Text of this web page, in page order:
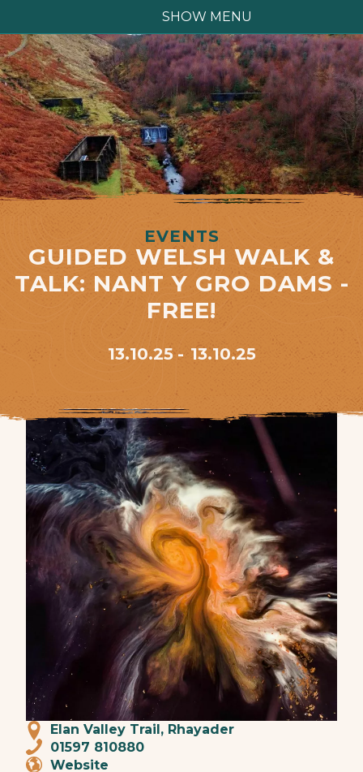
SHOW MENU
EVENTS
GUIDED WELSH WALK &
TALK: NANT Y GRO DAMS -
FREE!
13.10.25 13.10.25
Elan Valley Trail, Rhayader
01597 810880
Website